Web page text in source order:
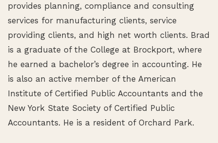
provides planning, compliance and consulting
services for manufacturing clients, service
providing clients, and high net worth clients. Brad
is a graduate of the College at Brockport, where
he earned a bachelor’s degree in accounting. He
is also an active member of the American
Institute of Certified Public Accountants and the
New York State Society of Certified Public
Accountants. He is a resident of Orchard Park.